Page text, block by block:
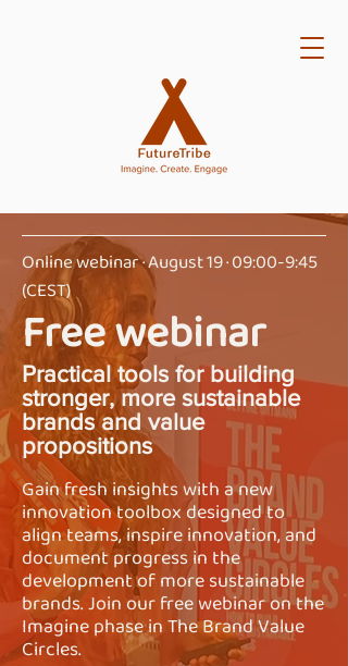
Online webinar · August 19 · 09:00-9:45
(CEST)
Free webinar
Practical tools for building
stronger, more sustainable
brands and value
propositions
Gain fresh insights with a new
innovation toolbox designed to
align teams, inspire innovation, and
document progress in the
development of more sustainable
brands. Join our free webinar on the
Imagine phase in The Brand Value
Circles.